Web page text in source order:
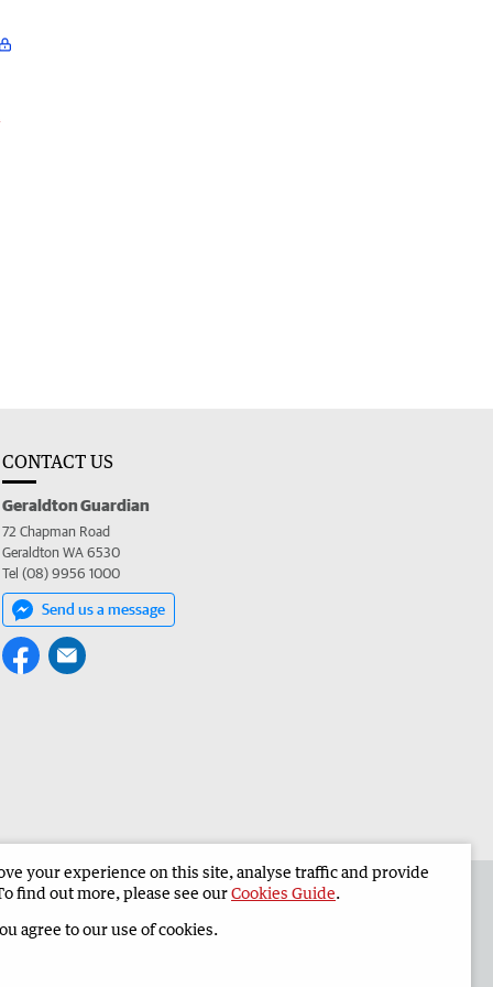
CONTACT US
Geraldton Guardian
72 Chapman Road
Geraldton WA 6530
Tel (08) 9956 1000
Send us a message
Geraldton Guardian Corporate
your experience on this site, analyse traffic and provide
find out more, please see ourCookies Guide.
agree to our use of cookies.